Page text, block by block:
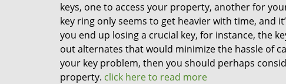
keys, one to access your property, another for
key ring only seems to get heavier with time, and
you end up losing a crucial key, for instance, the
out alternates that would minimize the hassle of
your key problem, then you should perhaps
property. click here to read more